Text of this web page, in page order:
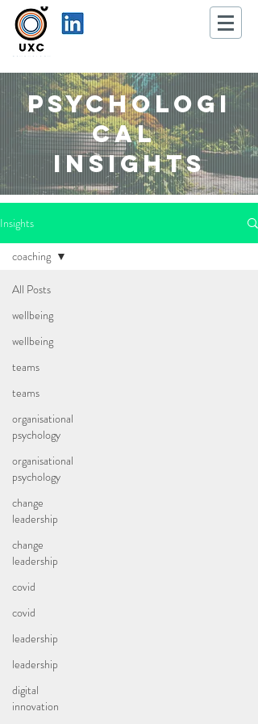
Psychologi
cal
Insights
Insights
All Posts
wellbeing
wellbeing
teams
teams
organisational
psychology
organisational
psychology
change
leadership
change
leadership
covid
covid
leadership
leadership
digital
innovation
coaching